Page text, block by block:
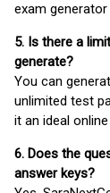
exam
5. Is there a
generate?
You can
unlimited test
it an ideal
6. Does the
answer keys?